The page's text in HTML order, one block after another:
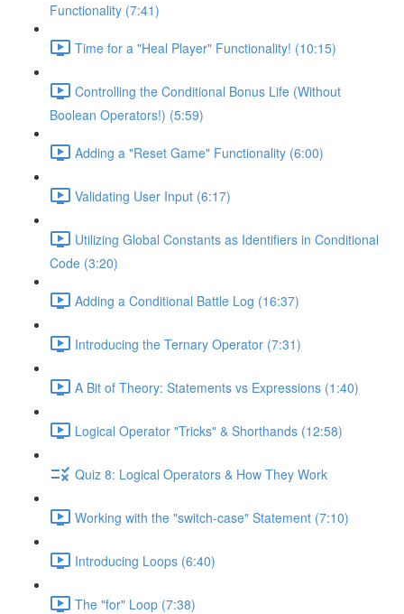
Functionality (7:41)
Time for a "Heal Player" Functionality! (10:15)
Controlling the Conditional Bonus Life (Without
Boolean Operators!) (5:59)
Adding a "Reset Game" Functionality (6:00)
Validating User Input (6:17)
Utilizing Global Constants as Identifiers in Conditional
Code (3:20)
Adding a Conditional Battle Log (16:37)
Introducing the Ternary Operator (7:31)
A Bit of Theory: Statements vs Expressions (1:40)
Logical Operator "Tricks" & Shorthands (12:58)
Quiz 8: Logical Operators & How They Work
Working with the "switch-case" Statement (7:10)
Introducing Loops (6:40)
The "for" Loop (7:38)